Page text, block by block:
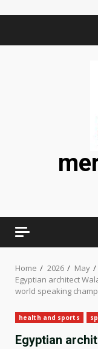
Home 2026 May
Egyptian architect
world speaking
health and sports
Egyptian